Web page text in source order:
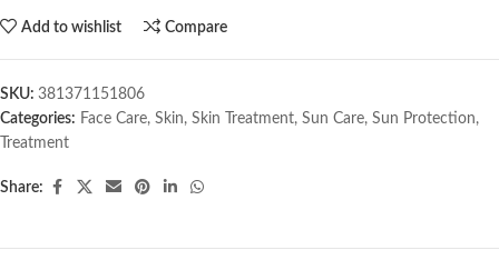
Add to wishlist Compare
SKU: 381371151806
Categories: Face Care, Skin, Skin Treatment, Sun Care, Sun Protection,
Treatment
Share: